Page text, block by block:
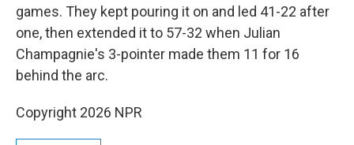
games. They kept pouring it on and led 41-22 after
one, then extended it to 57-32 when Julian
Champagnie's 3-pointer made them 11 for 16
behind the arc.
Copyright 2026 NPR